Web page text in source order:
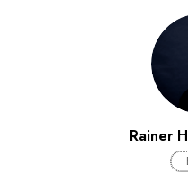
Rainer